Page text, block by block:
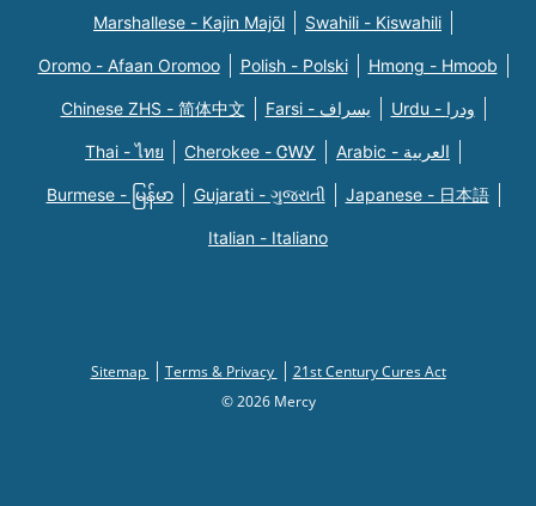
Marshallese - Kajin Majõl Swahili - Kiswahili
Oromo - Afaan Oromoo Polish - Polski Hmong - Hmoob
Chinese ZHS - 简体中文 Farsi - یسراف Urdu - ودرا
Thai - ไทย Cherokee - ᏣᎳᎩ Arabic - العربية
Burmese - မြန်မာ Gujarati - ગુજરાતી Japanese - 日本語
Italian - Italiano
Sitemap Terms & Privacy
21st Century Cures Act
© 2026 Mercy